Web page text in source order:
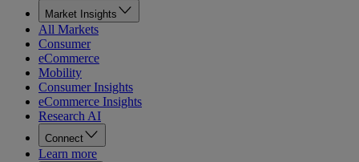
Market Insights
All Markets
Consumer
eCommerce
Mobility
Consumer Insights
eCommerce Insights
Research AI
Connect
Learn more